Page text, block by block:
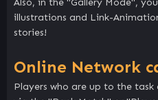
Also, in the "Gallery Mode",
illustrations and Link-
stories!
Online Network
Players who are up to the